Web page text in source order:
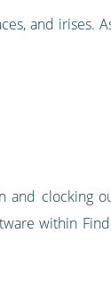
and irises.
clocking
within